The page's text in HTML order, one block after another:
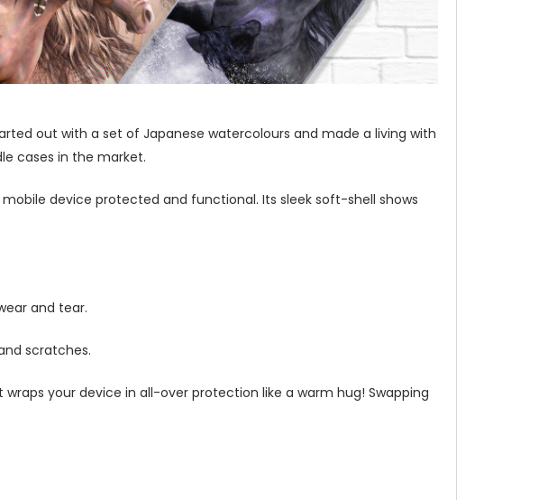
out with a set of Japanese watercolours and made a living with
cases in the market.
device protected and functional. Its sleek soft-shell shows
and tear.
scratches.
your device in all-over protection like a warm hug! Swapping